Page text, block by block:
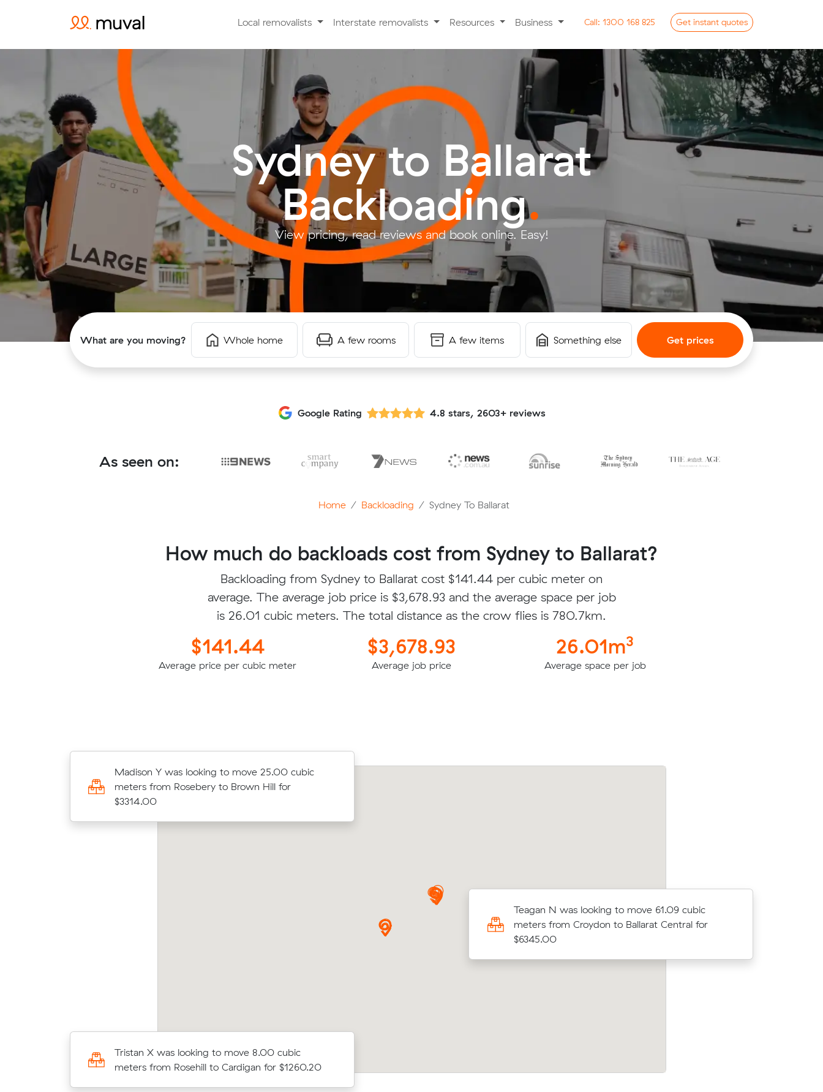
Local removalists Interstate removalists Resources Business Call: 1300 168 825 Get instant quotes
Sydney to Ballarat
Backloading.
View pricing, read reviews and book online. Easy!
What are you moving? Whole home A few rooms A few items Something else Get prices
Google Rating 4.8 stars, 2603+ reviews
As seen on:
Home Backloading Sydney To Ballarat
How much do backloads cost from Sydney to Ballarat?
Backloading from Sydney to Ballarat cost $141.44 per cubic meter on
average. The average job price is $3,678.93 and the average space per job
is 26.01 cubic meters. The total distance as the crow flies is 780.7km.
$141.44
Average price per cubic meter
$3,678.93
Average job price
26.01m3
Average space per job
Tristan X was looking to move 8.00 cubic
meters from Rosehill to Cardigan for $1260.20
Madison Y was looking to move 25.00 cubic
meters from Rosebery to Brown Hill for
$3314.00
meters from Pyrmont to Alfredton for $3029.00
Teagan N was looking to move 61.09 cubic
meters from Croydon to Ballarat Central for
$6345.00